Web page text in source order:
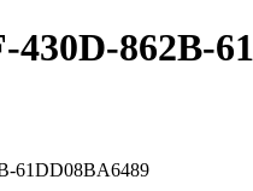
430D-862B-
61DD08BA6489